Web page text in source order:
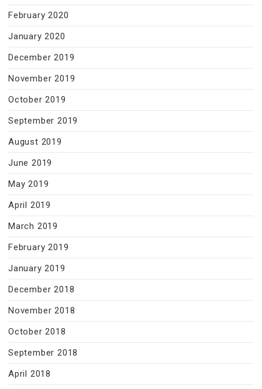
February 2020
January 2020
December 2019
November 2019
October 2019
September 2019
August 2019
June 2019
May 2019
April 2019
March 2019
February 2019
January 2019
December 2018
November 2018
October 2018
September 2018
April 2018